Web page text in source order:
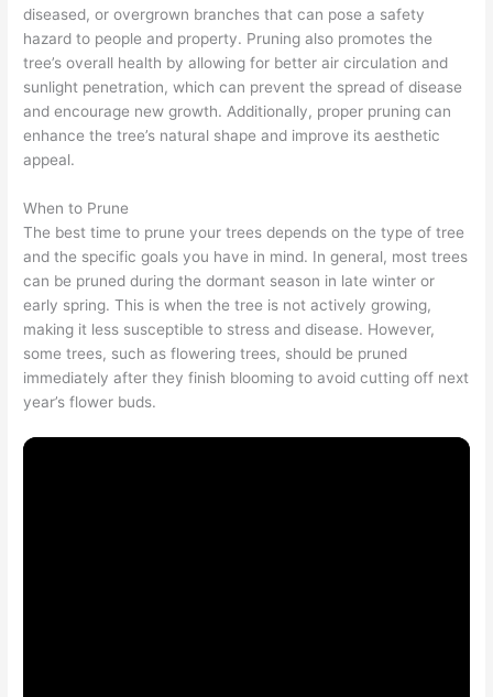
diseased, or overgrown branches that can pose a safety
hazard to people and property. Pruning also promotes the
tree’s overall health by allowing for better air circulation and
sunlight penetration, which can prevent the spread of disease
and encourage new growth. Additionally, proper pruning can
enhance the tree’s natural shape and improve its aesthetic
appeal.
When to Prune
The best time to prune your trees depends on the type of tree
and the specific goals you have in mind. In general, most trees
can be pruned during the dormant season in late winter or
early spring. This is when the tree is not actively growing,
making it less susceptible to stress and disease. However,
some trees, such as flowering trees, should be pruned
immediately after they finish blooming to avoid cutting off next
year’s flower buds.